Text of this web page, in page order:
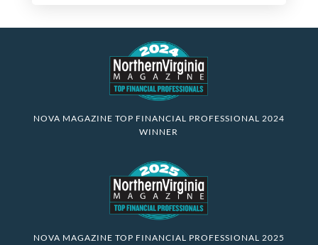
NOVA MAGAZINE TOP FINANCIAL PROFESSIONAL 2024
WINNER
NOVA MAGAZINE TOP FINANCIAL PROFESSIONAL 2025